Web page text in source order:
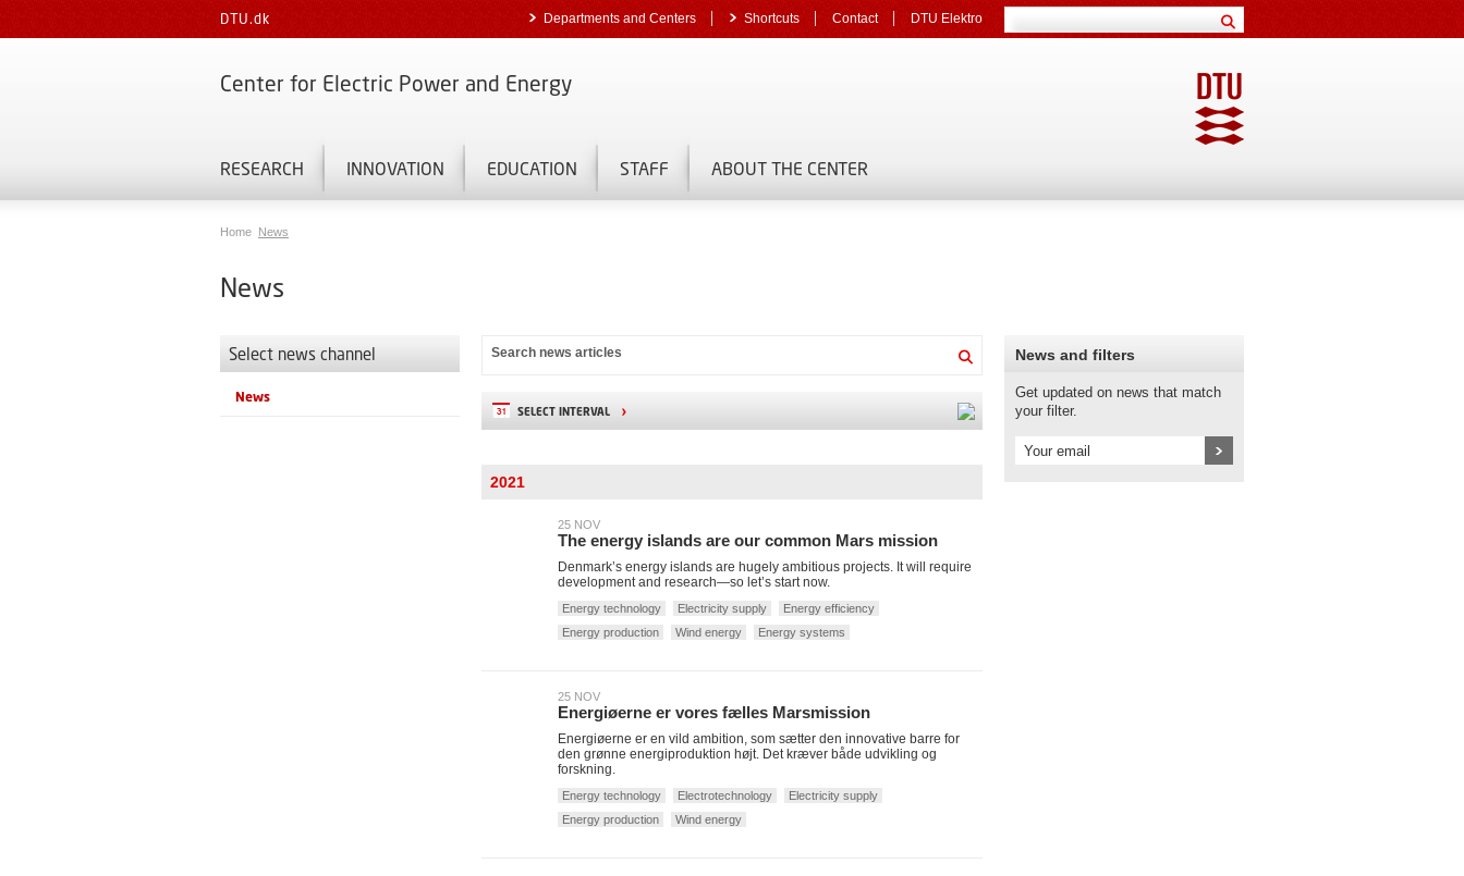
DTU.dk Departments and Centers Shortcuts Contact DTU Elektro
Center for Electric Power and Energy
RESEARCH INNOVATION EDUCATION STAFF ABOUT THE CENTER
Home News
News
Select news channel
News
SELECT INTERVAL
2021
25 NOV
The energy islands are our common Mars mission
Denmark’s energy islands are hugely ambitious projects. It will require
development and research—so let’s start now.
Energy technology Electricity supply
Energy efficiency
Energy production
Wind energy Energy systems
25 NOV
Energiøerne er vores fælles Marsmission
Energiøerne er en vild ambition, som sætter den innovative barre for
den grønne energiproduktion højt. Det kræver både udvikling og
forskning.
Energy technology Electrotechnology
Electricity supply
Energy production
Wind energy
News and filters
Get updated on news that match
your filter.